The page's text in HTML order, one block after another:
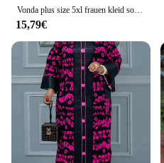
Vonda plus size 5xl frauen kleid sommer böhmisch polka dot maxi langes kleid v hals party sonnenkleid vestido strand robe elegant
15,79€